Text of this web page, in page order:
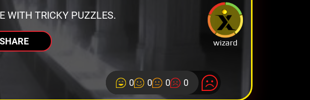
wizard
WITH TRICKY PUZZLES.
SHARE
0 0 0 0